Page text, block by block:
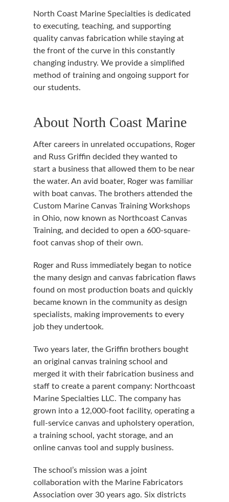
North Coast Marine Specialties is dedicated
to executing, teaching, and supporting
quality canvas fabrication while staying at
the front of the curve in this constantly
changing industry. We provide a simplified
method of training and ongoing support for
our students.
About North Coast Marine
After careers in unrelated occupations, Roger
and Russ Griffin decided they wanted to
start a business that allowed them to be near
the water. An avid boater, Roger was familiar
with boat canvas. The brothers attended the
Custom Marine Canvas Training Workshops
in Ohio, now known as Northcoast Canvas
Training, and decided to open a 600-square-
foot canvas shop of their own.
Roger and Russ immediately began to notice
the many design and canvas fabrication flaws
found on most production boats and quickly
became known in the community as design
specialists, making improvements to every
job they undertook.
Two years later, the Griffin brothers bought
an original canvas training school and
merged it with their fabrication business and
staff to create a parent company: Northcoast
Marine Specialties LLC. The company has
grown into a 12,000-foot facility, operating a
full-service canvas and upholstery operation,
a training school, yacht storage, and an
online canvas tool and supply business.
The school’s mission was a joint
collaboration with the Marine Fabricators
Association over 30 years ago. Six districts